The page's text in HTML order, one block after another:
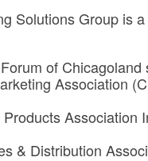
Solutions Group is
of Chicagoland
Association
Association
& Distribution